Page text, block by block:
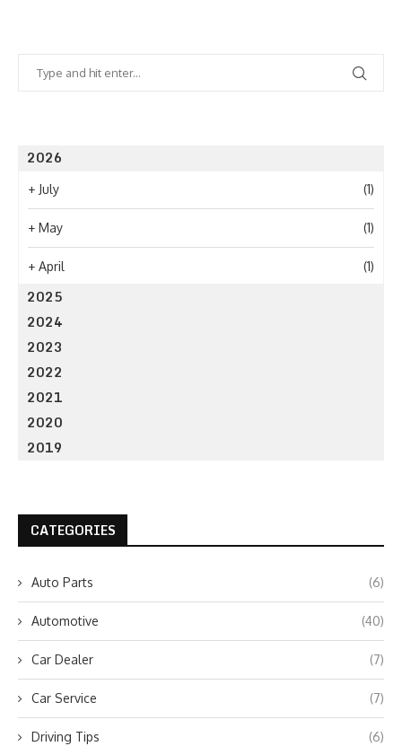
2026
+ July (1)
+ May (1)
+ April (1)
2025
2024
2023
2022
2021
2020
2019
CATEGORIES
Auto Parts (6)
Automotive (40)
Car Dealer (7)
Car Service (7)
Driving Tips (6)